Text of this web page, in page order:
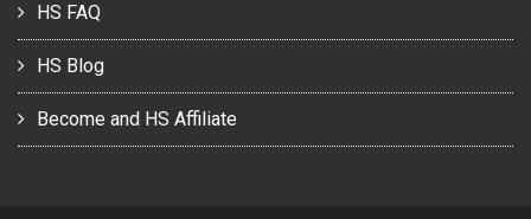
HS FAQ
HS Blog
Become and HS Affiliate